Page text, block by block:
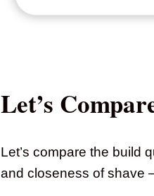
Let’s
Let’s compare the build
and closeness of shave